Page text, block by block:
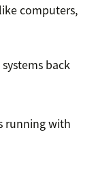
computers,
back
running with